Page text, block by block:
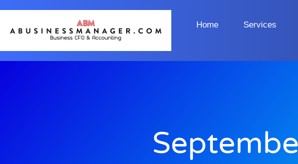
Home Services